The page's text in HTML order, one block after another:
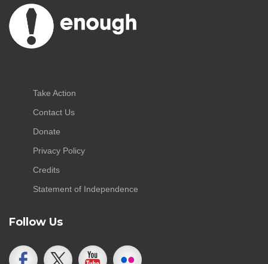
Take Action
Contact Us
Donate
Privacy Policy
Credits
Statement of Independence
Follow Us